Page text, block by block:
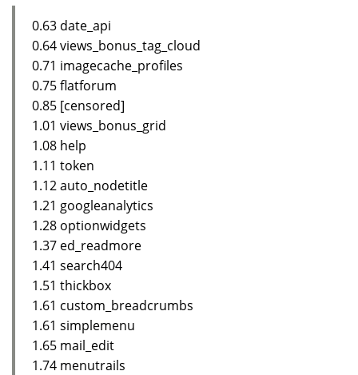
0.63 date_api
0.64 views_bonus_tag_cloud
0.71 imagecache_profiles
0.75 flatforum
0.85 [censored]
1.01 views_bonus_grid
1.08 help
1.11 token
1.12 auto_nodetitle
1.21 googleanalytics
1.28 optionwidgets
1.37 ed_readmore
1.41 search404
1.51 thickbox
1.61 custom_breadcrumbs
1.61 simplemenu
1.65 mail_edit
1.74 menutrails